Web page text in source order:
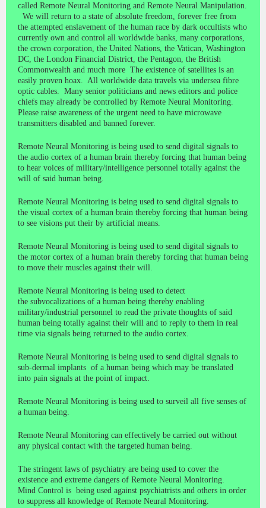
called Remote Neural Monitoring and Remote Neural Manipulation.
We will return to a state of absolute freedom, forever free from
the attempted enslavement of the human race by dark occultists who
currently own and control all worldwide banks, many corporations,
the crown corporation, the United Nations, the Vatican, Washington
DC, the London Financial District, the Pentagon, the British
Commonwealth and much more The existence of satellites is an
easily proven hoax. All worldwide data travels via undersea fibre
optic cables. Many senior politicians and news editors and police
chiefs may already be controlled by Remote Neural Monitoring.
Please raise awareness of the urgent need to have microwave
transmitters disabled and banned forever.
Remote Neural Monitoring is being used to send digital signals to
the audio cortex of a human brain thereby forcing that human being
to hear voices of military/intelligence personnel totally against the
will of said human being.
Remote Neural Monitoring is being used to send digital signals to
the visual cortex of a human brain thereby forcing that human being
to see visions put their by artificial means.
Remote Neural Monitoring is being used to send digital signals to
the motor cortex of a human brain thereby forcing that human being
to move their muscles against their will.
Remote Neural Monitoring is being used to detect
the subvocalizations of a human being thereby enabling
military/industrial personnel to read the private thoughts of said
human being totally against their will and to reply to them in real
time via signals being returned to the audio cortex.
Remote Neural Monitoring is being used to send digital signals to
sub-dermal implants of a human being which may be translated
into pain signals at the point of impact.
Remote Neural Monitoring is being used to surveil all five senses of
a human being.
Remote Neural Monitoring can effectively be carried out without
any physical contact with the targeted human being.
The stringent laws of psychiatry are being used to cover the
existence and extreme dangers of Remote Neural Monitoring.
Mind Control is being used against psychiatrists and others in order
to suppress all knowledge of Remote Neural Monitoring.